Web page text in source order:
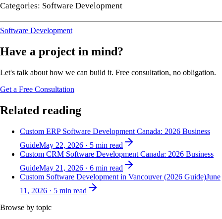
Categories: Software Development
Software Development
Have a project in mind?
Let's talk about how we can build it. Free consultation, no obligation.
Get a Free Consultation
Related reading
Custom ERP Software Development Canada: 2026 Business
GuideMay 22, 2026 · 5 min read
Custom CRM Software Development Canada: 2026 Business
GuideMay 21, 2026 · 6 min read
Custom Software Development in Vancouver (2026 Guide)June
11, 2026 · 5 min read
Browse by topic